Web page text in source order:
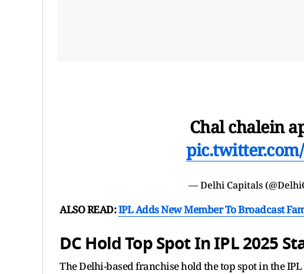
Chal chalein
— Delhi Capitals
ALSO READ:IPL Adds New Member To Broadcast
DC Hold Top Spot In IPL 2025
The Delhi-based franchise hold the top spot in the